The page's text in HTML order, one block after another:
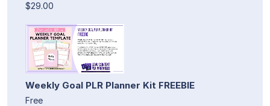
$29.00
Weekly Goal PLR Planner Kit FREEBIE
Free